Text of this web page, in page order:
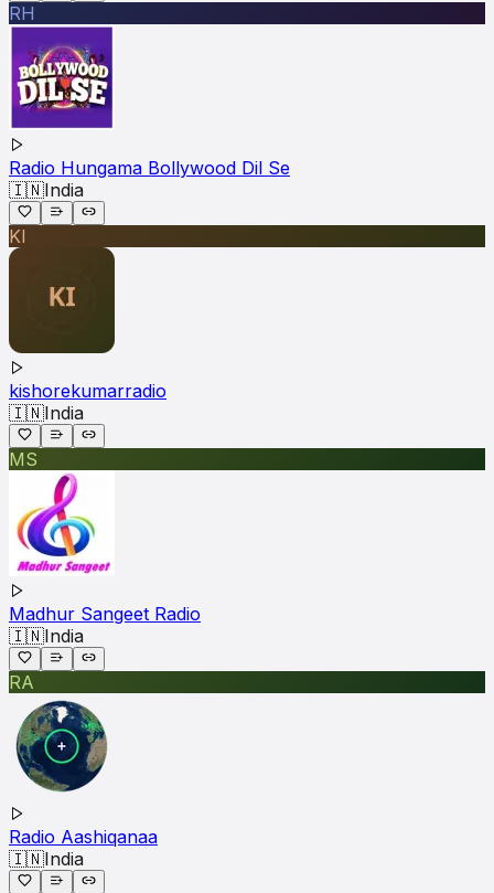
RH
Radio Hungama Bollywood Dil Se
🇮🇳India
KI
kishorekumarradio
🇮🇳India
MS
Madhur Sangeet Radio
🇮🇳India
RA
Radio Aashiqanaa
🇮🇳India